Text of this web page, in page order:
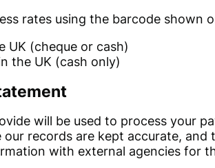
rates using the barcode shown
UK (cheque or cash)
the UK (cash only)
will be used to process your
records are kept accurate,
with external agencies for